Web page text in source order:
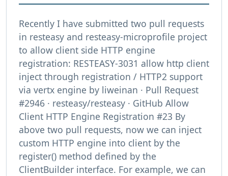
Recently I have submitted two pull requests
in resteasy and resteasy-microprofile project
to allow client side HTTP engine
registration: RESTEASY-3031 allow http client
inject through registration / HTTP2 support
via vertx engine by liweinan · Pull Request
#2946 · resteasy/resteasy · GitHub Allow
Client HTTP Engine Registration #23 By
above two pull requests, now we can inject
custom HTTP engine into client by the
register() method defined by the
ClientBuilder interface. For example, we can